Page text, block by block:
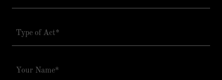
Type of Act*
Your Name*